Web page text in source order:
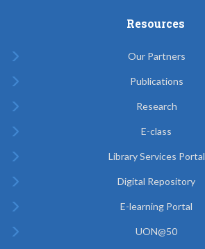
Resources
Our Partners
Publications
Research
E-class
Library Services Portal
Digital Repository
E-learning Portal
UON@50